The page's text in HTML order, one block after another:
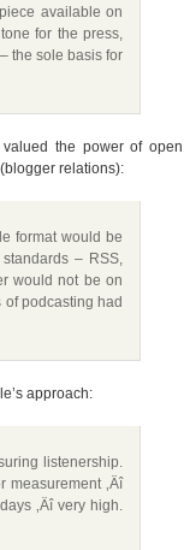
available on
for the press,
the sole basis for
the power of open
relations):
format would be
– RSS,
would not be on
of podcasting had
approach:
listenership.
‚Äî
‚Äî very high.